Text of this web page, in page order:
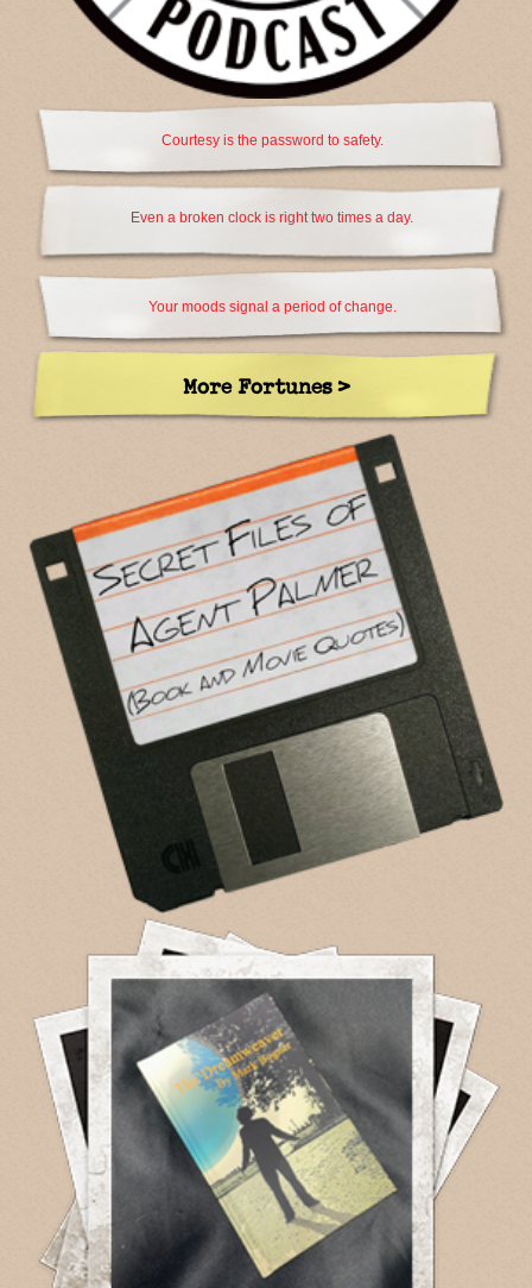
Courtesy is the password to safety.
Even a broken clock is right two times a day.
Your moods signal a period of change.
More Fortunes >